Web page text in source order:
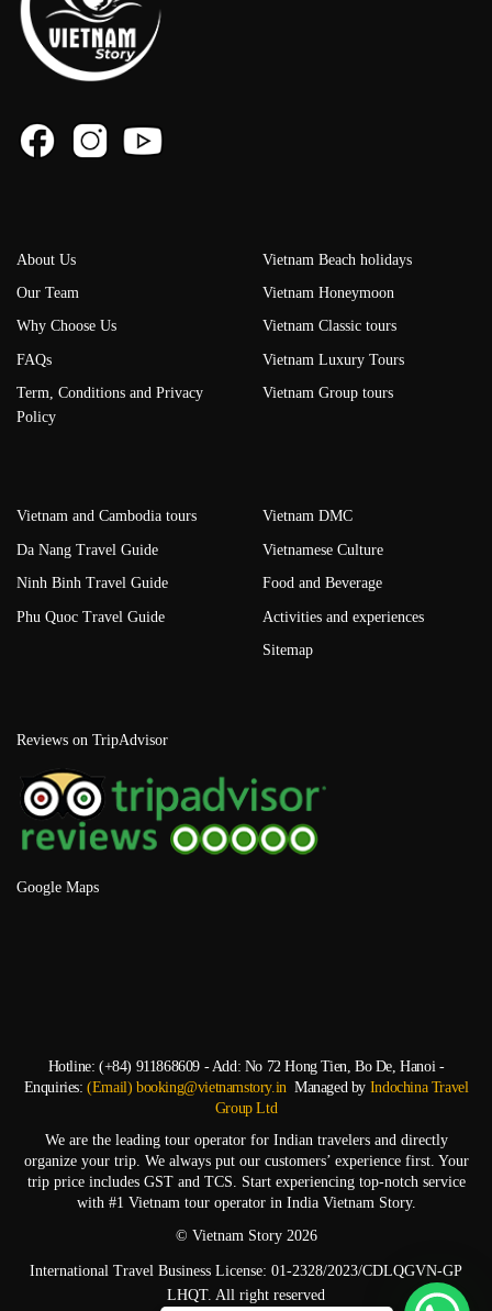
About Us
Our Team
Why Choose Us
FAQs
Term, Conditions and Privacy
Policy
Vietnam Beach holidays
Vietnam Honeymoon
Vietnam Classic tours
Vietnam Luxury Tours
Vietnam Group tours
Vietnam and Cambodia tours
Da Nang Travel Guide
Ninh Binh Travel Guide
Phu Quoc Travel Guide
Vietnam DMC
Vietnamese Culture
Food and Beverage
Activities and experiences
Sitemap
Reviews on TripAdvisor
Google Maps
Hotline: (+84) 911868609 - Add: No 72 Hong Tien, Bo De, Hanoi -
Enquiries:(Email) booking@vietnamstory.in Managed by Indochina Travel
Group Ltd
We are the leading tour operator for Indian travelers and directly
organize your trip. We always put our customers’ experience first. Your
trip price includes GST and TCS. Start experiencing top-notch service
with #1 Vietnam tour operator in India Vietnam Story.
© Vietnam Story 2026
International Travel Business License: 01-2328/2023/CDLQGVN-GP
LHQT. All right reserved